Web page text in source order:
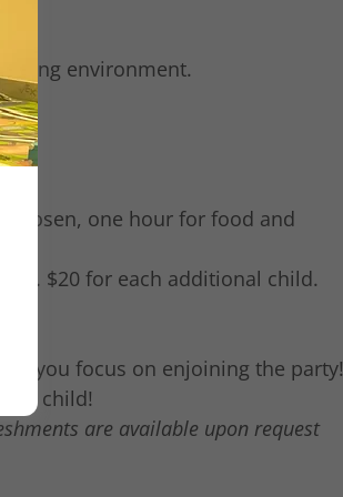
environment.
one hour for food and
$20 for each additional child.
you focus on enjoining the party!
child!
are available upon request